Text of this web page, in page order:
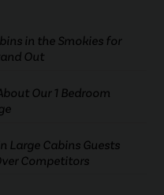
in the Smokies for
Out
Our 1 Bedroom
Large Cabins Guests
Competitors